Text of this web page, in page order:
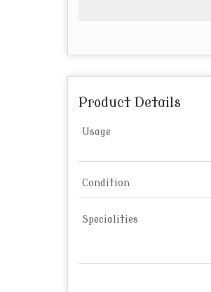
Product Details
Usage
Condition
Specialities